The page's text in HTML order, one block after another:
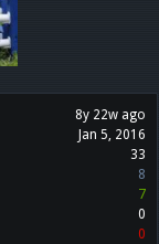
8y 22w ago
Jan 5, 2016
33
8
7
0
0